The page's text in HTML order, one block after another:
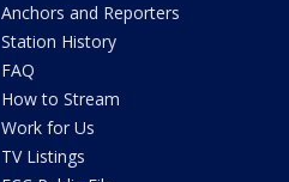
Anchors and Reporters
Station History
FAQ
How to Stream
Work for Us
TV Listings